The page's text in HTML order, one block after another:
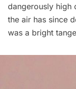
dangerously high
the air has since
was a bright